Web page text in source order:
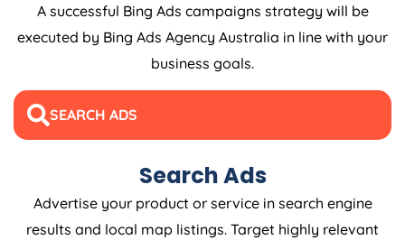
A successful Bing Ads campaigns strategy will be
executed by Bing Ads Agency Australia in line with your
business goals.
SEARCH ADS
Search Ads
Advertise your product or service in search engine
results and local map listings. Target highly relevant